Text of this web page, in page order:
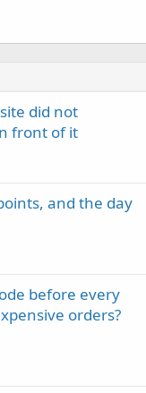
did not
front of it
and the day
before every
orders?